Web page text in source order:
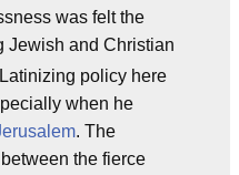
was felt the
Jewish and Christian
policy here
when he
. The
the fierce